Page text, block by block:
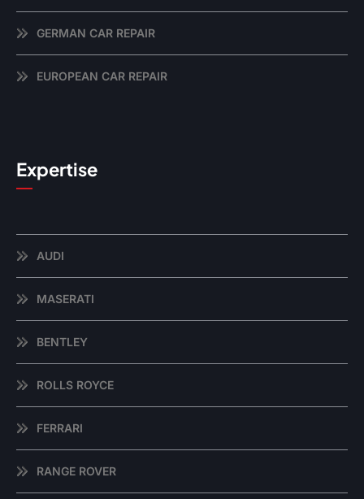
GERMAN CAR REPAIR
EUROPEAN CAR REPAIR
Expertise
AUDI
MASERATI
BENTLEY
ROLLS ROYCE
FERRARI
RANGE ROVER